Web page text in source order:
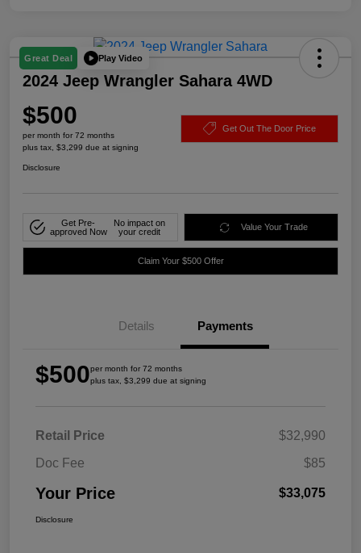
Great Deal Play Video
2024 Jeep Wrangler Sahara 4WD
$500
per month for 72 months
plus tax, $3,299 due at signing
Get Out The Door Price
Disclosure
Get Pre-
approved Now
No impact on
your credit
Value Your Trade
Claim Your $500 Offer
Details Payments
$500per month for 72 months
plus tax, $3,299 due at signing
Retail Price
$32,990
Doc Fee
$85
Your Price $33,075
Disclosure